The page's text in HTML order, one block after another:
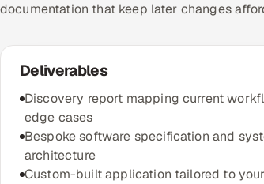
documentation that keep later changes
Deliverables
Discovery report mapping current
edge cases
Bespoke software specification and
architecture
Custom-built application tailored to